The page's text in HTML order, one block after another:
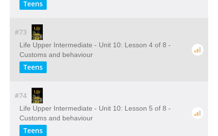
Teens
#73
Life Upper Intermediate - Unit 10: Lesson 4 of 8 -
Customs and behaviour
Teens
#74
Life Upper Intermediate - Unit 10: Lesson 5 of 8 -
Customs and behaviour
Teens